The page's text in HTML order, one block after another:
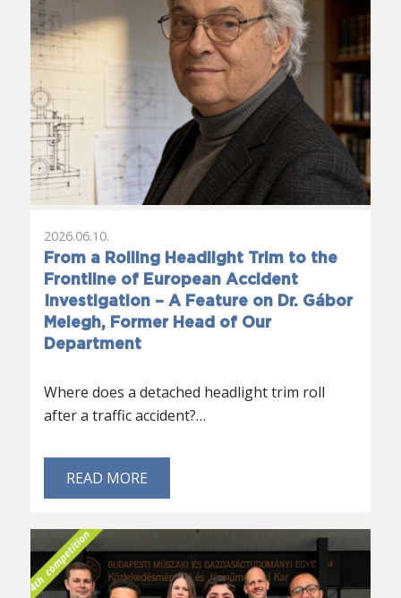
From a Rolling Headlight Trim to the
Frontline of European Accident
Investigation – A Feature on Dr. Gábor
Melegh, Former Head of Our
Department
2026.06.10.
Where does a detached headlight trim roll
after a traffic accident?…
READ MORE